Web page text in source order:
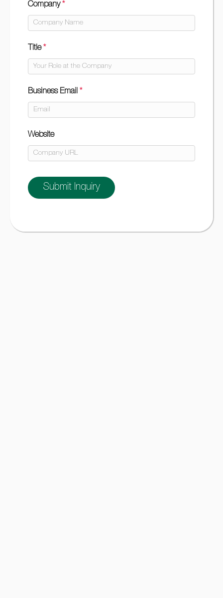
Company *
Title *
Business Email *
Website
Submit Inquiry